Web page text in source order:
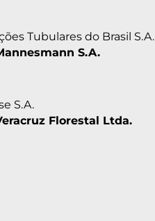
Tubulares do Brasil S.A.
S.A.
S.A.
Florestal Ltda.